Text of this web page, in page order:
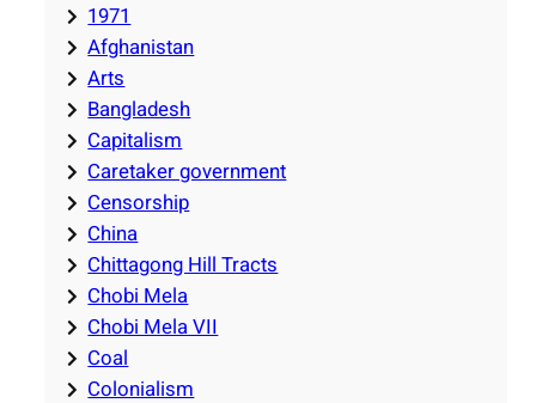
1971
Afghanistan
Arts
Bangladesh
Capitalism
Caretaker government
Censorship
China
Chittagong Hill Tracts
Chobi Mela
Chobi Mela VII
Coal
Colonialism